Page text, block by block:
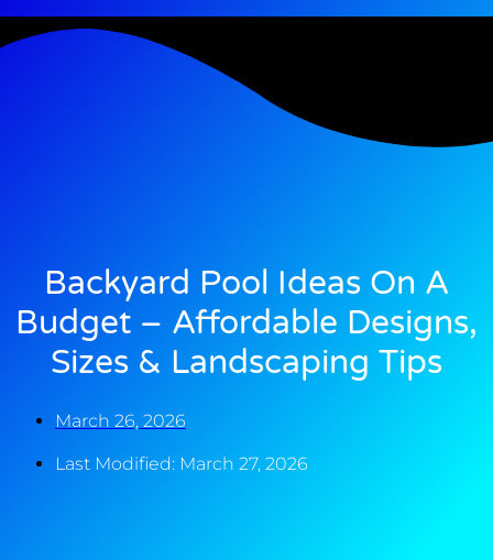
Backyard Pool Ideas On A
Budget – Affordable Designs,
Sizes & Landscaping Tips
March 26, 2026
Last Modified: March 27, 2026